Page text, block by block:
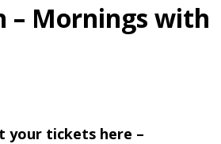
– Mornings with
your tickets here –